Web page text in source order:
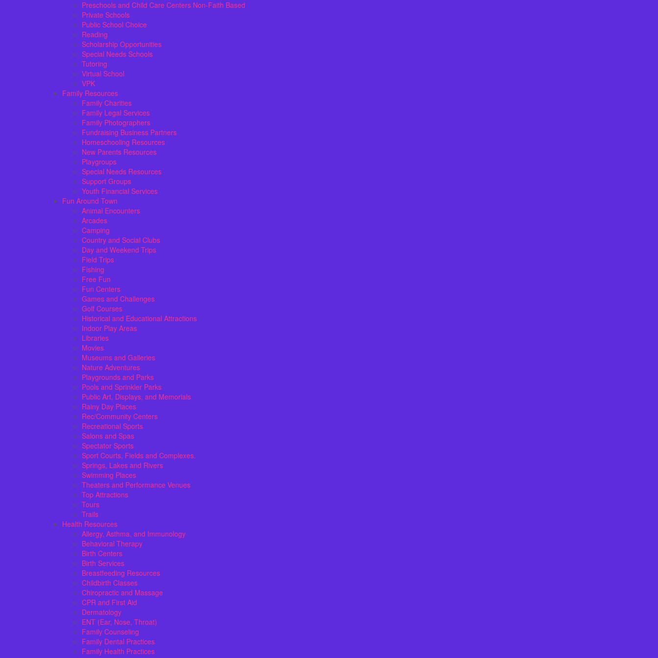
Preschools and Child Care Centers Non-Faith Based
Private Schools
Public School Choice
Reading
Scholarship Opportunities
Special Needs Schools
Tutoring
Virtual School
VPK
Family Resources
Family Charities
Family Legal Services
Family Photographers
Fundraising Business Partners
Homeschooling Resources
New Parents Resources
Playgroups
Special Needs Resources
Support Groups
Youth Financial Services
Fun Around Town
Animal Encounters
Arcades
Camping
Country and Social Clubs
Day and Weekend Trips
Field Trips
Fishing
Free Fun
Fun Centers
Games and Challenges
Golf Courses
Historical and Educational Attractions
Indoor Play Areas
Libraries
Movies
Museums and Galleries
Nature Adventures
Playgrounds and Parks
Pools and Sprinkler Parks
Public Art, Displays, and Memorials
Rainy Day Places
Rec/Community Centers
Recreational Sports
Salons and Spas
Spectator Sports
Sport Courts, Fields and Complexes.
Springs, Lakes and Rivers
Swimming Places
Theaters and Performance Venues
Top Attractions
Tours
Trails
Health Resources
Allergy, Asthma, and Immunology
Behavioral Therapy
Birth Centers
Birth Services
Breastfeeding Resources
Childbirth Classes
Chiropractic and Massage
CPR and First Aid
Dermatology
ENT (Ear, Nose, Throat)
Family Counseling
Family Dental Practices
Family Health Practices